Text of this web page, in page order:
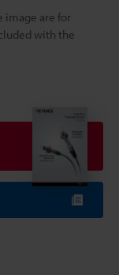
image are for
with the